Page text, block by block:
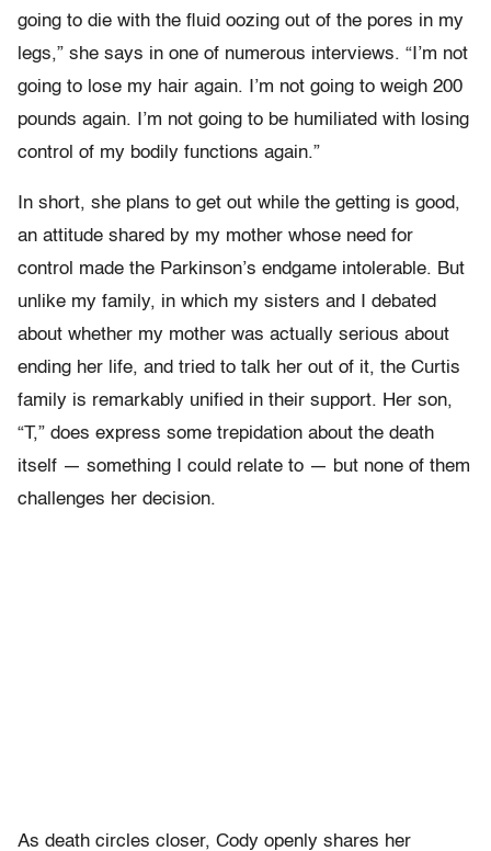
going to die with the fluid oozing out of the pores in my
legs,” she says in one of numerous interviews. “I’m not
going to lose my hair again. I’m not going to weigh 200
pounds again. I’m not going to be humiliated with losing
control of my bodily functions again.”
In short, she plans to get out while the getting is good,
an attitude shared by my mother whose need for
control made the Parkinson’s endgame intolerable. But
unlike my family, in which my sisters and I debated
about whether my mother was actually serious about
ending her life, and tried to talk her out of it, the Curtis
family is remarkably unified in their support. Her son,
“T,” does express some trepidation about the death
itself — something I could relate to — but none of them
challenges her decision.
As death circles closer, Cody openly shares her